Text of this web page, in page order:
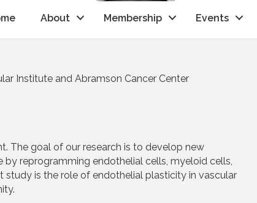
About Membership Events
Institute and Abramson Cancer Center
The goal of our research is to develop new
reprogramming endothelial cells, myeloid cells,
study is the role of endothelial plasticity in vascular